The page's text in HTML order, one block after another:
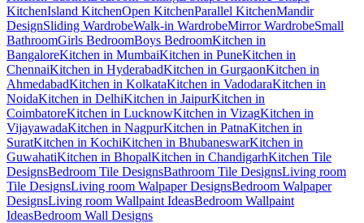
KitchenIsland KitchenOpen KitchenParallel KitchenMandir
DesignSliding WardrobeWalk-in WardrobeMirror WardrobeSmall
BathroomGirls BedroomBoys BedroomKitchen in
BangaloreKitchen in MumbaiKitchen in PuneKitchen in
ChennaiKitchen in HyderabadKitchen in GurgaonKitchen in
AhmedabadKitchen in KolkataKitchen in VadodaraKitchen in
NoidaKitchen in DelhiKitchen in JaipurKitchen in
CoimbatoreKitchen in LucknowKitchen in VizagKitchen in
VijayawadaKitchen in NagpurKitchen in PatnaKitchen in
SuratKitchen in KochiKitchen in BhubaneswarKitchen in
GuwahatiKitchen in BhopalKitchen in ChandigarhKitchen Tile
DesignsBedroom Tile DesignsBathroom Tile DesignsLiving room
Tile DesignsLiving room Walpaper DesignsBedroom Walpaper
DesignsLiving room Wallpaint IdeasBedroom Wallpaint
IdeasBedroom Wall Designs